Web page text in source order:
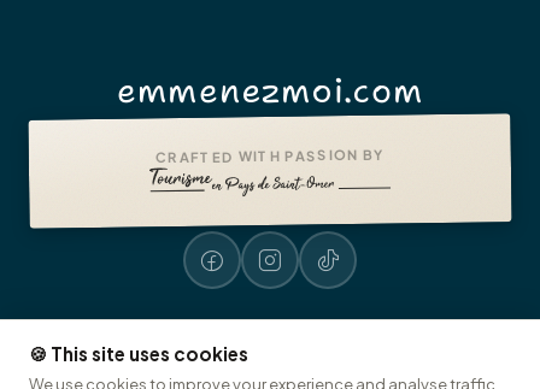
emmenezmoi.com
CRAFTED WITH PASSION BY
🍪 This site uses cookies
We use cookies to improve your experience and analyse traffic.